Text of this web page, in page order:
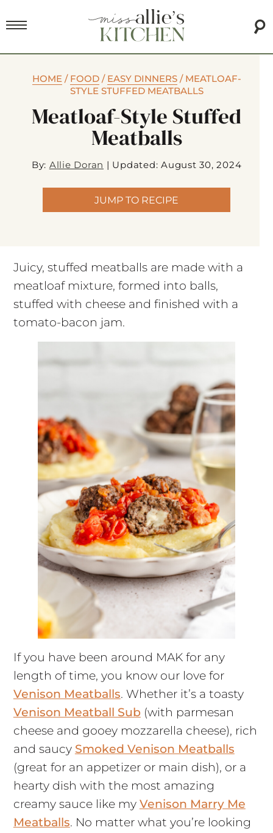
HOME/ FOOD/ EASY DINNERS/ MEATLOAF-
STYLE STUFFED MEATBALLS
Meatloaf-Style Stuffed
Meatballs
By: Allie Doran | Updated: August 30, 2024
JUMP TO RECIPE
Juicy, stuffed meatballs are made with a
meatloaf mixture, formed into balls,
stuffed with cheese and finished with a
tomato-bacon jam.
If you have been around MAK for any
length of time, you know our love for
Venison Meatballs. Whether it’s a toasty
Venison Meatball Sub (with parmesan
cheese and gooey mozzarella cheese), rich
and saucy Smoked Venison Meatballs
(great for an appetizer or main dish), or a
hearty dish with the most amazing
creamy sauce like my Venison Marry Me
Meatballs. No matter what you’re looking